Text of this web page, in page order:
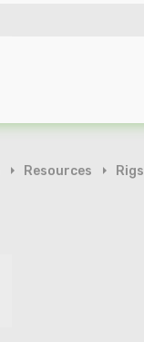
Resources Rigs